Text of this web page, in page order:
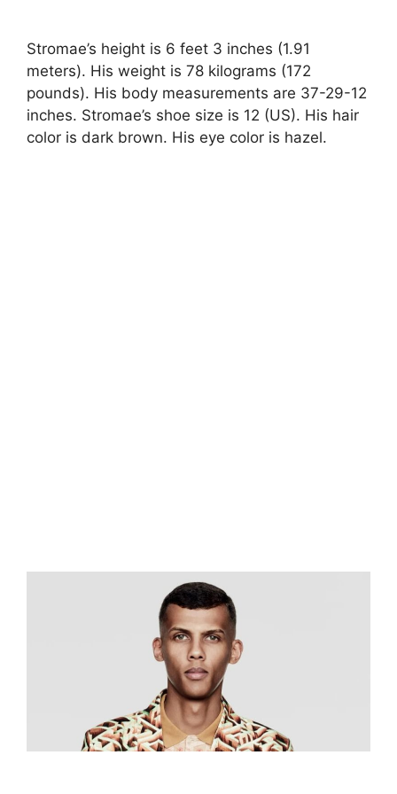
Stromae’s height is 6 feet 3 inches (1.91
meters). His weight is 78 kilograms (172
pounds). His body measurements are 37-29-12
inches. Stromae’s shoe size is 12 (US). His hair
color is dark brown. His eye color is hazel.